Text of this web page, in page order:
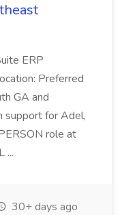
ERP
Preferred
GA and
support for Adel,
role at
...
30+ days ago